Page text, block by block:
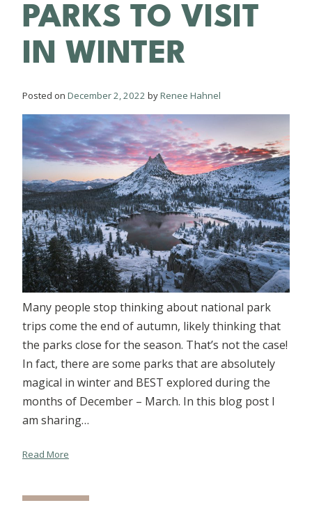
PARKS TO VISIT
IN WINTER
Posted on December 2, 2022 byRenee Hahnel
Many people stop thinking about national park
trips come the end of autumn, likely thinking that
the parks close for the season. That’s not the case!
In fact, there are some parks that are absolutely
magical in winter and BEST explored during the
months of December – March. In this blog post I
am sharing…
Read More